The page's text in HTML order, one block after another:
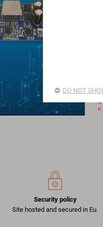
Security policy
Site hosted and secured in Eu.
DO NOT